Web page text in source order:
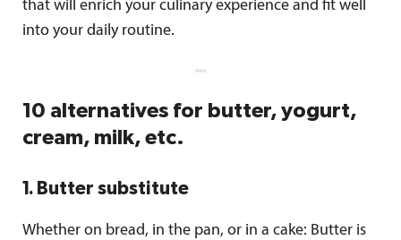
that will enrich your culinary experience and fit well
into your daily routine.
10 alternatives for butter, yogurt,
cream, milk, etc.
1. Butter substitute
Whether on bread, in the pan, or in a cake: Butter is